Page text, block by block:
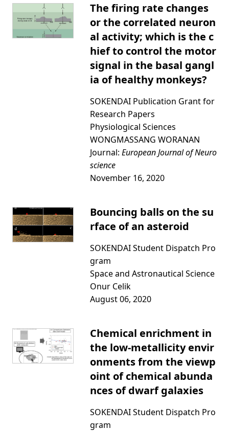
The firing rate changes
or the correlated neuron
al activity; which is the c
hief to control the motor
signal in the basal gangl
ia of healthy monkeys?
SOKENDAI Publication Grant for
Research Papers
Physiological Sciences
WONGMASSANG WORANAN
Journal: European Journal of Neuro
science
November 16, 2020
Bouncing balls on the su
rface of an asteroid
SOKENDAI Student Dispatch Pro
gram
Space and Astronautical Science
Onur Celik
August 06, 2020
Chemical enrichment in
the low-metallicity envir
onments from the viewp
oint of chemical abunda
nces of dwarf galaxies
SOKENDAI Student Dispatch Pro
gram